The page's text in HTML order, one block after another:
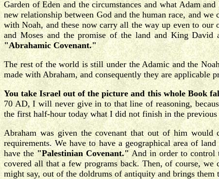
Garden of Eden and the circumstances and what Adam
new relationship between God and the human race, and we
with Noah, and these now carry all the way up even to
and Moses and the promise of the land and King David
"Abrahamic Covenant."
The rest of the world is still under the Adamic and the
made with Abraham, and consequently they are
You take Israel out of the picture and this whole Book
70 AD, I will never give in to that line of reasoning,
the first half-hour today what I did not finish in the
Abraham was given the covenant that out of him
requirements. We have to have a geographical area of
have the"Palestinian Covenant."And in order to control
covered all that a few programs back. Then, of course,
might say, out of the doldrums of antiquity and brings